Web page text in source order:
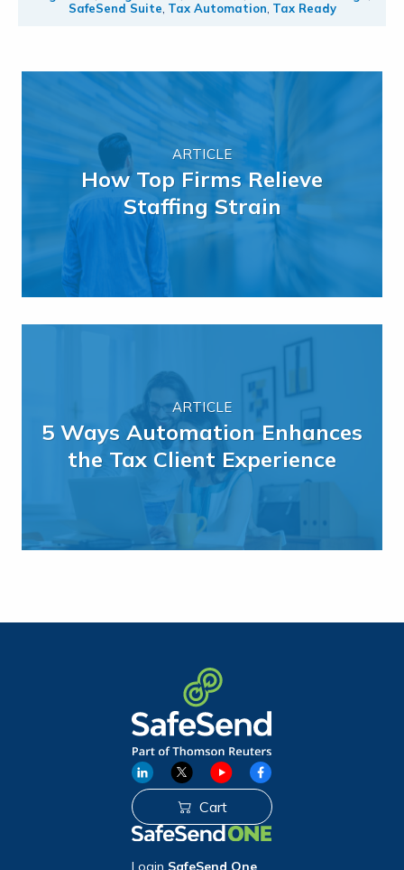
SafeSend Suite Tax Automation Tax Ready
ARTICLE
How Top Firms Relieve
Staffing Strain
ARTICLE
5 Ways Automation Enhances
the Tax Client Experience
Cart
Login SafeSend One